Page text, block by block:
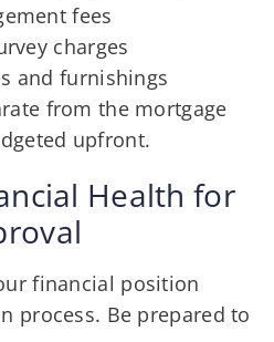
fees
charges
and furnishings
from the mortgage
upfront.
Health for
financial position
process. Be prepared to